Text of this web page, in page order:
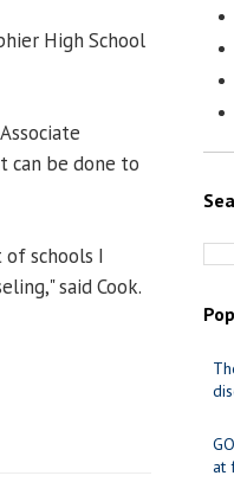
High School
can be done to
schools I
said Cook.
at